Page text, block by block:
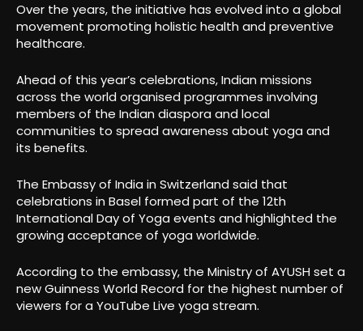
Over the years, the initiative has evolved into a global
movement promoting holistic health and preventive
healthcare.
Ahead of this year’s celebrations, Indian missions
across the world organised programmes involving
members of the Indian diaspora and local
communities to spread awareness about yoga and
its benefits.
The Embassy of India in Switzerland said that
celebrations in Basel formed part of the 12th
International Day of Yoga events and highlighted the
growing acceptance of yoga worldwide.
According to the embassy, the Ministry of AYUSH set a
new Guinness World Record for the highest number of
viewers for a YouTube Live yoga stream.